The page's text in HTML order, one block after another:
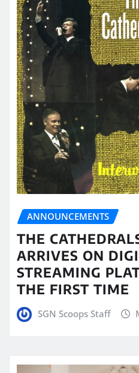
ANNOUNCEMENTS
THE
ARRIVES ON
STREAMING
THE FIRST TIME
SGN Scoops Staff